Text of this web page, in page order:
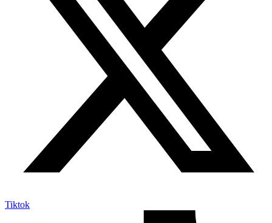
Tiktok